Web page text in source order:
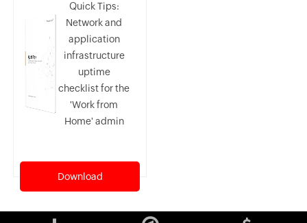
Quick Tips:
Network and
application
infrastructure
uptime
checklist for the
'Work from
Home' admin
Download